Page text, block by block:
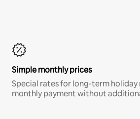
Simple monthly prices
Special rates for long-term holiday
monthly payment without